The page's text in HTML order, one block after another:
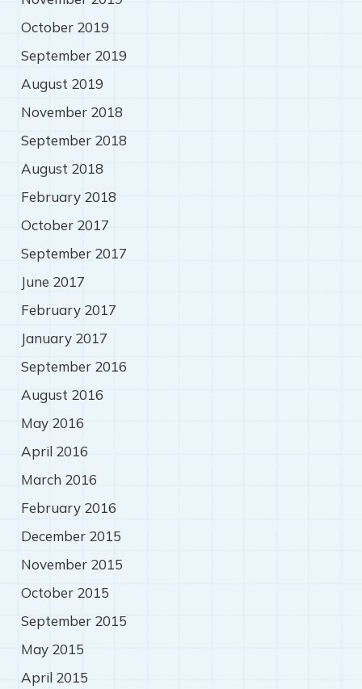
October 2019
September 2019
August 2019
November 2018
September 2018
August 2018
February 2018
October 2017
September 2017
June 2017
February 2017
January 2017
September 2016
August 2016
May 2016
April 2016
March 2016
February 2016
December 2015
November 2015
October 2015
September 2015
May 2015
April 2015